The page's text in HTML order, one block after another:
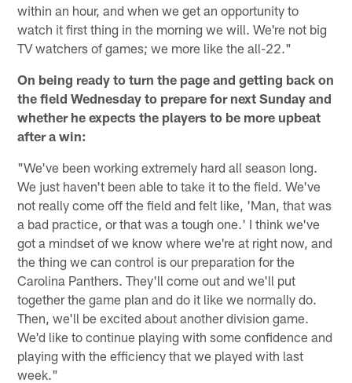
within an hour, and when we get an opportunity to
watch it first thing in the morning we will. We're not big
TV watchers of games; we more like the all-22."
On being ready to turn the page and getting back on
the field Wednesday to prepare for next Sunday and
whether he expects the players to be more upbeat
after a win:
"We've been working extremely hard all season long.
We just haven't been able to take it to the field. We've
not really come off the field and felt like, 'Man, that was
a bad practice, or that was a tough one.' I think we've
got a mindset of we know where we're at right now, and
the thing we can control is our preparation for the
Carolina Panthers. They'll come out and we'll put
together the game plan and do it like we normally do.
Then, we'll be excited about another division game.
We'd like to continue playing with some confidence and
playing with the efficiency that we played with last
week."